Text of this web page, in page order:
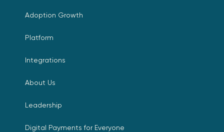
Adoption Growth
Platform
Integrations
About Us
Leadership
Digital Payments for Everyone